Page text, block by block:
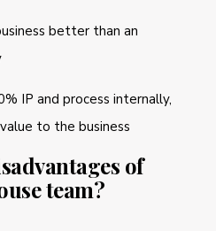
better than an
IP and process internally,
to the business
of
team?